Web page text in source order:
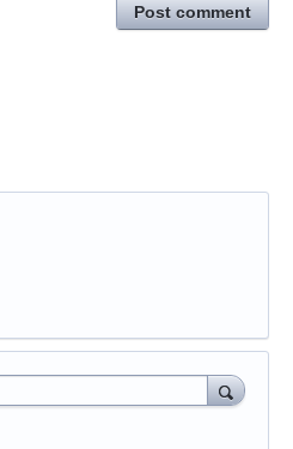
Post comment